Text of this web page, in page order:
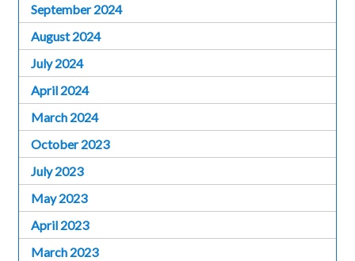
September 2024
August 2024
July 2024
April 2024
March 2024
October 2023
July 2023
May 2023
April 2023
March 2023